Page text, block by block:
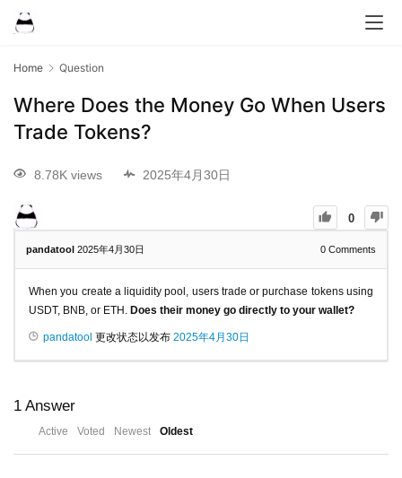
Home Question
Where Does the Money Go When Users
Trade Tokens?
8.78K views 2025年4月30日
0
pandatool 2025年4月30日 0 Comments
When you create a liquidity pool, users trade or purchase tokens using
USDT, BNB, or ETH. Does their money go directly to your wallet?
pandatool 更改状态以发布 2025年4月30日
1 Answer
Active Voted Newest Oldest